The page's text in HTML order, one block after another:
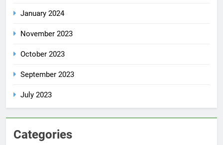
January 2024
November 2023
October 2023
September 2023
July 2023
Categories